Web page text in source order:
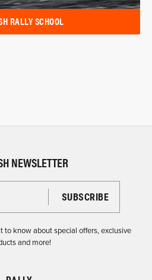
RALLY SCHOOL
NEWSLETTER
Dirtfish Newsletter
to know about special offers, exclusive
and more!